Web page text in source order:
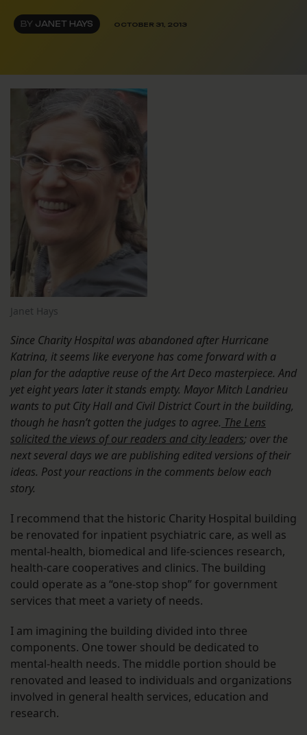
BY JANET HAYS OCTOBER 31, 2013
Janet Hays
Since Charity Hospital was abandoned after Hurricane
Katrina, it seems like everyone has come forward with a
plan for the adaptive reuse of the Art Deco masterpiece. And
yet eight years later it stands empty. Mayor Mitch Landrieu
wants to put City Hall and Civil District Court in the building,
though he hasn’t gotten the judges to agree. The Lens
solicited the views of our readers and city leaders; over the
next several days we are publishing edited versions of their
ideas. Post your reactions in the comments below each
story.
I recommend that the historic Charity Hospital building
be renovated for inpatient psychiatric care, as well as
mental-health, biomedical and life-sciences research,
health-care cooperatives and clinics. The building
could operate as a “one-stop shop” for government
services that meet a variety of needs.
I am imagining the building divided into three
components. One tower should be dedicated to
mental-health needs. The middle portion should be
renovated and leased to individuals and organizations
involved in general health services, education and
research.